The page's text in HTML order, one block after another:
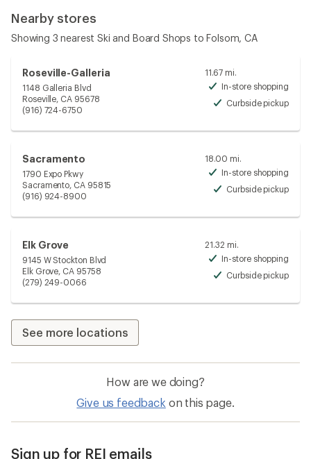
Nearby stores
Showing 3 nearest Ski and Board Shops to Folsom, CA
Roseville-Galleria
1148 Galleria Blvd
Roseville, CA 95678
(916) 724-6750
11.67 mi.
In-store shopping
Curbside pickup
Sacramento
1790 Expo Pkwy
Sacramento, CA 95815
(916) 924-8900
18.00 mi.
In-store shopping
Curbside pickup
Elk Grove
9145 W Stockton Blvd
Elk Grove, CA 95758
(279) 249-0066
21.32 mi.
In-store shopping
Curbside pickup
See more locations
How are we doing?
Give us feedback on this page.
Sign up for REI emails